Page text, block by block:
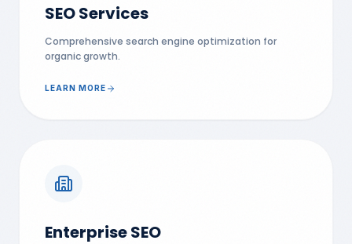
SEO Services
Comprehensive search engine optimization for
organic growth.
LEARN MORE
Enterprise SEO